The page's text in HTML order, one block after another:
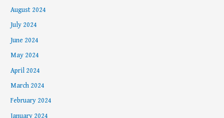
August 2024
July 2024
June 2024
May 2024
April 2024
March 2024
February 2024
January 2024